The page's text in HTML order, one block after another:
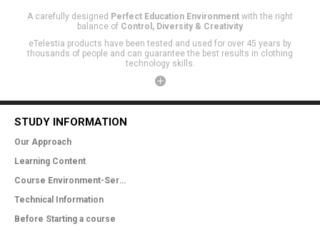
A carefully designed Perfect Education Environment with the right
balance of Control, Diversity & Creativity
eTelestia products have been tested and used for over 45 years by
thousands of people and can guarantee the best results in clothing
technology skills.
STUDY INFORMATION
Our Approach
Learning Content
Course Environment-Services
Technical Information
Before Starting a course